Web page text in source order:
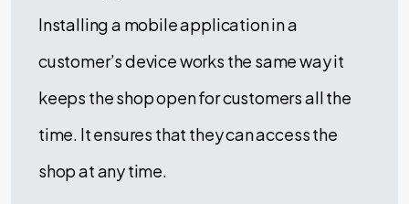
Installing a mobile application in a
customer’s device works the same way it
keeps the shop open for customers all the
time. It ensures that they can access the
shop at any time.